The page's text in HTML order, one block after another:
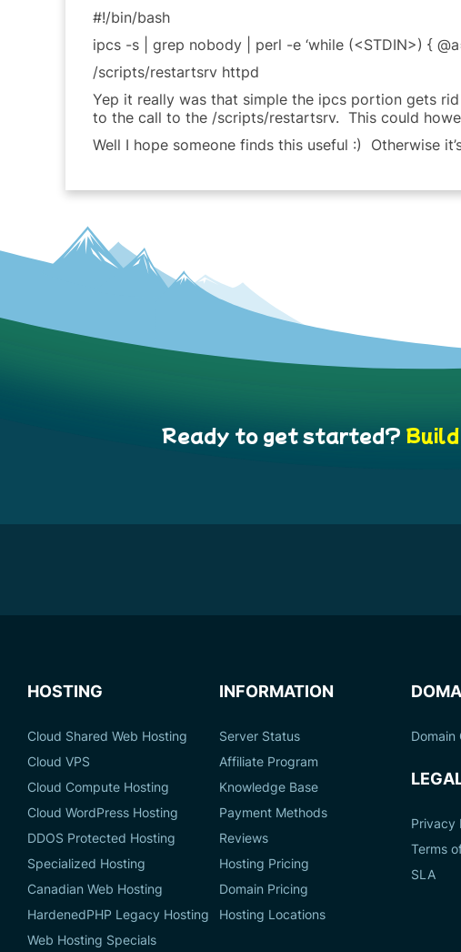
#!/bin/bash
ipcs -s | grep nobody | perl -e ‘while (<STDIN>) {
/scripts/restartsrv httpd
Yep it really was that simple the ipcs portion gets
to the call to the /scripts/restartsrv. This could
Well I hope someone finds this useful :) Otherwise
Ready to get started?
HOSTING
Cloud Shared Web Hosting
Cloud VPS
Cloud Compute Hosting
Cloud WordPress Hosting
DDOS Protected Hosting
Specialized Hosting
Canadian Web Hosting
HardenedPHP Legacy Hosting
Web Hosting Specials
INFORMATION
Server Status
Affiliate Program
Knowledge Base
Payment Methods
Reviews
Hosting Pricing
Domain Pricing
Hosting Locations
Domain
Privacy
Terms
SLA